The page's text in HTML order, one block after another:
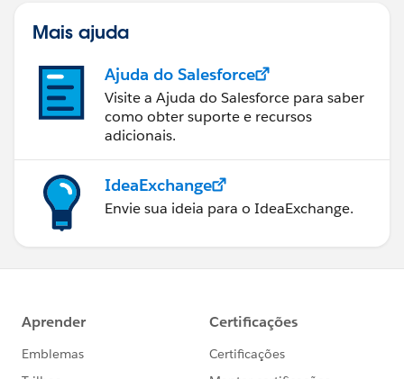
Mais ajuda
Ajuda do Salesforce
Visite a Ajuda do Salesforce para saber
como obter suporte e recursos
adicionais.
IdeaExchange
Envie sua ideia para o IdeaExchange.